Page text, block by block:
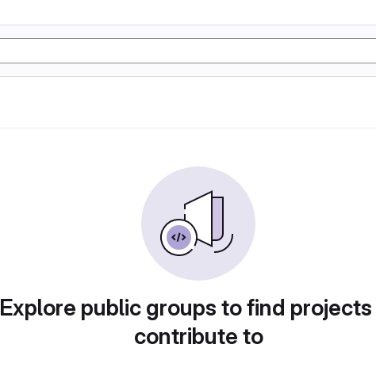
Explore public groups to find
contribute to